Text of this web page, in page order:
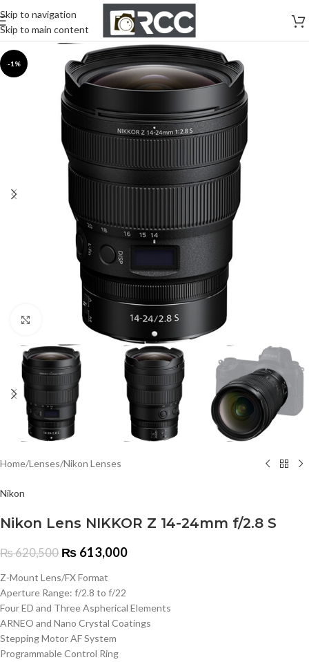
Skip to navigation
Skip to main content
-1%
Click to enlarge
Home/Lenses/Nikon Lenses
Nikon
Nikon Lens NIKKOR Z 14-24mm f/2.8 S
₨620,500 ₨ 613,000
Z-Mount Lens/FX Format
Aperture Range: f/2.8 to f/22
Four ED and Three Aspherical Elements
ARNEO and Nano Crystal Coatings
Stepping Motor AF System
Programmable Control Ring